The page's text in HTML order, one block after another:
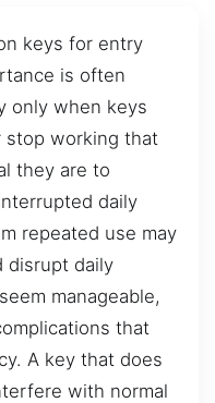
keys for entry
is often
only when keys
stop working that
they are to
daily
repeated use may
disrupt daily
manageable,
that
A key that does
with normal